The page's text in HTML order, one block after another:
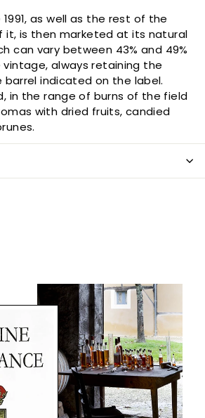
as well as the rest of the
it, is then marketed at its natural
can vary between 43% and 49%
always retaining the
indicated on the label.
in the range of burns of the field
with dried fruits, candied